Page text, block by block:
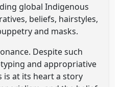
global Indigenous
beliefs, hairstyles,
and masks.
Despite such
and appropriative
is at its heart a story